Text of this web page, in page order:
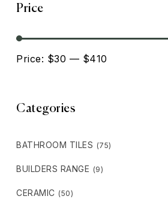
Price
Price: $30 — $410
Categories
BATHROOM TILES (75)
BUILDERS RANGE (9)
CERAMIC (50)